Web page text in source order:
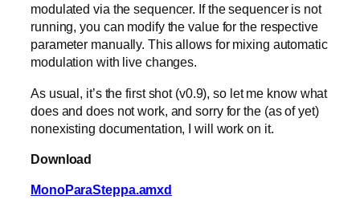
modulated via the sequencer. If the sequencer is not
running, you can modify the value for the respective
parameter manually. This allows for mixing automatic
modulation with live changes.
As usual, it’s the first shot (v0.9), so let me know what
does and does not work, and sorry for the (as of yet)
nonexisting documentation, I will work on it.
Download
MonoParaSteppa.amxd